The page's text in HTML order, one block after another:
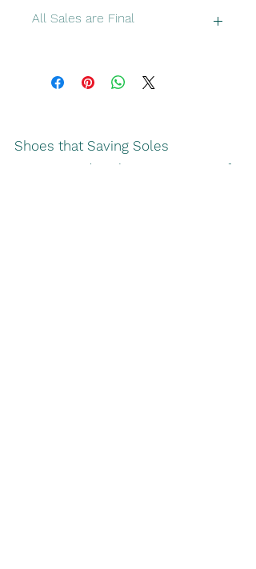
All Sales are Final
Shoes that Saving Soles
recommends solve more types of